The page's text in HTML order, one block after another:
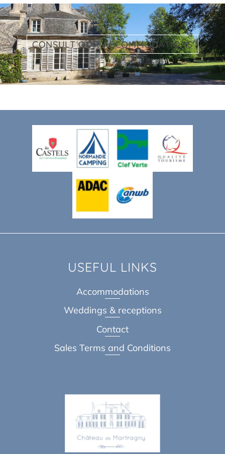
CONSULT OUR ACCOMMODATIONS
USEFUL LINKS
Accommodations
Weddings & receptions
Contact
Sales Terms and Conditions